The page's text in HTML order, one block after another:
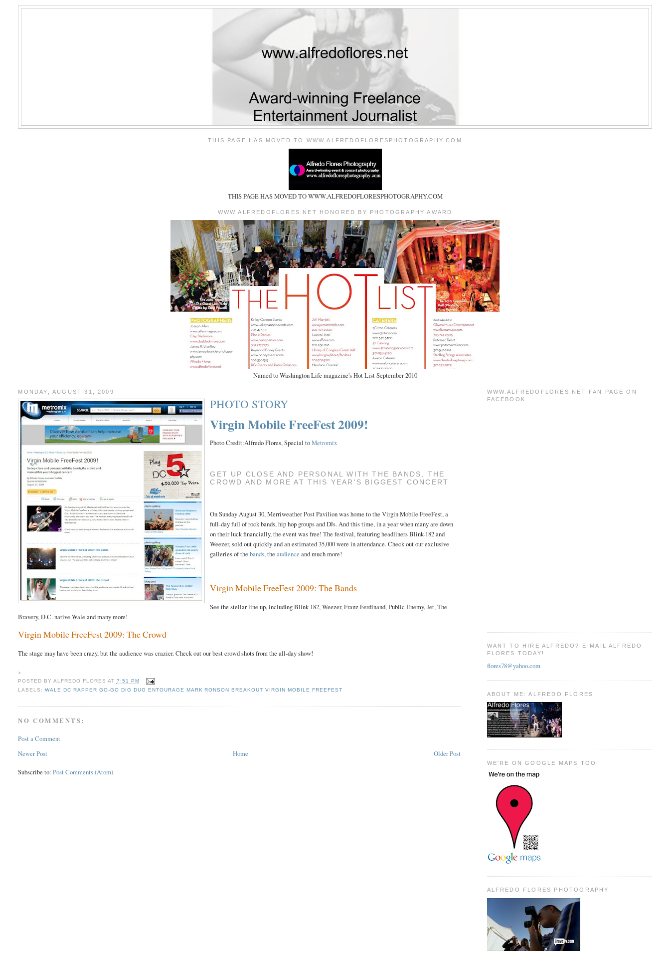
THIS PAGE HAS MOVED TO WWW.ALFREDOFLORESPHOTOGRAPHY.COM
THIS PAGE HAS MOVED TO WWW.ALFREDOFLORESPHOTOGRAPHY.COM
WWW.ALFREDOFLORES.NET HONORED BY PHOTOGRAPHY AWARD
Named to Washington Life magazine's Hot List September 2010
MONDAY, AUGUST 31, 2009
PHOTO STORY
Virgin Mobile FreeFest 2009!
Photo Credit:Alfredo Flores, Special toMetromix
GET UP CLOSE AND PERSONAL WITH THE BANDS, THE
CROWD AND MORE AT THIS YEAR'S BIGGEST CONCERT
On Sunday August 30, Merriweather Post Pavilion was home to the Virgin Mobile FreeFest, a
full-day full of rock bands, hip hop groups and DJs. And this time, in a year when many are down
on their luck financially, the event was free! The festival, featuring headliners Blink-182 and
Weezer, sold out quickly and an estimated 35,000 were in attendance. Check out our exclusive
galleries of thebands, theaudienceand much more!
Virgin Mobile FreeFest 2009: The Bands
See the stellar line up, including Blink 182, Weezer, Franz Ferdinand, Public Enemy, Jet, The
Bravery, D.C. native Wale and many more!
Virgin Mobile FreeFest 2009: The Crowd
The stage may have been crazy, but the audience was crazier. Check out our best crowd shots from the all-day show!
>
POSTED BYALFREDO FLORES AT 7:51 PM
LABELS:WALE DC RAPPER GO-GO DIG DUG ENTOURAGE MARK RONSON BREAKOUT VIRGIN MOBILE FREEFEST
NO COMMENTS:
Post a Comment
Newer Post
Older Post
Home
Subscribe to:Post Comments (Atom)
WWW.ALFREDOFLORES.NET FAN PAGE ON
FACEBOOK
WANT TO HIRE ALFREDO? E-MAIL ALFREDO
FLORES TODAY!
flores78@yahoo.com
ABOUT ME: ALFREDO FLORES
WE'RE ON GOOGLE MAPS TOO!
ALFREDO FLORES PHOTOGRAPHY